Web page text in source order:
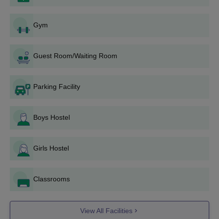
or online.
equivalent examination.
a personal interview.
If selected, candidates will be provided with an interview card
Attend the interview with the interview card, as missing it may
If selected post-interview, candidates must pay the fees
immediately.
verification, and fee payment.
Also check:Acharya School of Design Bangalore Placements
Gym
Guest Room/Waiting Room
Parking Facility
Boys Hostel
Girls Hostel
Classrooms
View All Facilities